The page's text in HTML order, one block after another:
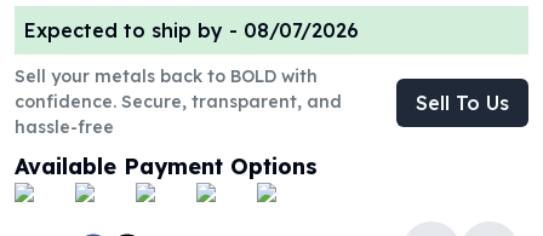
5 oz Silver Rounds
10 oz Silver Rounds
Silver Bullets
United States Mint
American Eagles
Morgan Silver Dollars
Peace Dollars
Expected to ship by - 08/07/2026
Sell your metals back to BOLD with
confidence. Secure, transparent, and
hassle-free
Sell To Us
Available Payment Options